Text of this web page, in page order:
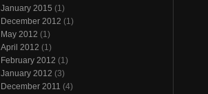
January 2015 (1)
December 2012 (1)
May 2012 (1)
April 2012 (1)
February 2012 (1)
January 2012 (3)
December 2011 (4)